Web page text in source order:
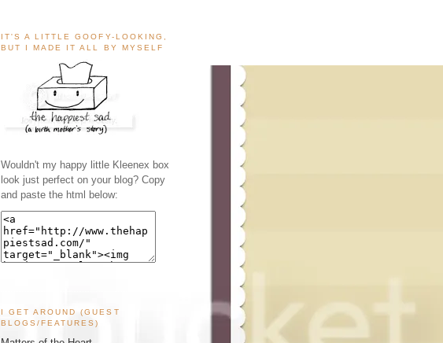
IT'S A LITTLE GOOFY-LOOKING,
BUT I MADE IT ALL BY MYSELF
Wouldn't my happy little Kleenex box
look just perfect on your blog? Copy
and paste the html below:
I GET AROUND (GUEST
BLOGS/FEATURES)